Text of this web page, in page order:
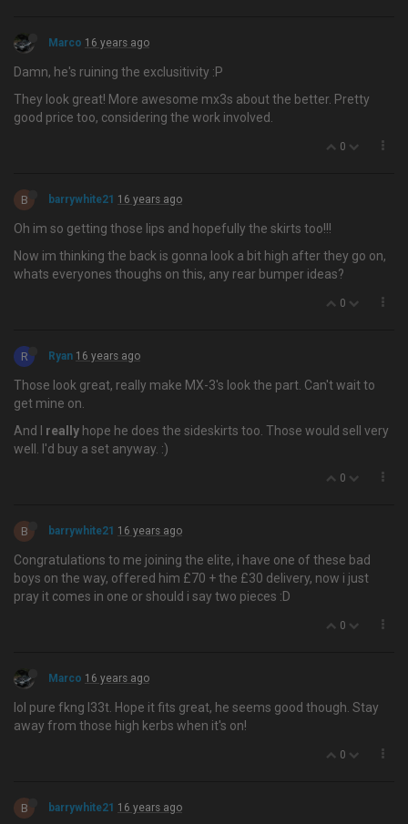
Marco 16 years ago
Damn, he's ruining the exclusitivity :P
They look great! More awesome mx3s about the better. Pretty
good price too, considering the work involved.
0
B barrywhite21 16 years ago
Oh im so getting those lips and hopefully the skirts too!!!
Now im thinking the back is gonna look a bit high after they go on,
whats everyones thoughs on this, any rear bumper ideas?
0
R Ryan 16 years ago
Those look great, really make MX-3's look the part. Can't wait to
get mine on.
And I really hope he does the sideskirts too. Those would sell very
well. I'd buy a set anyway. :)
0
B barrywhite21 16 years ago
Congratulations to me joining the elite, i have one of these bad
boys on the way, offered him £70 + the £30 delivery, now i just
pray it comes in one or should i say two pieces :D
0
Marco 16 years ago
lol pure fkng l33t. Hope it fits great, he seems good though. Stay
away from those high kerbs when it's on!
0
B barrywhite21 16 years ago